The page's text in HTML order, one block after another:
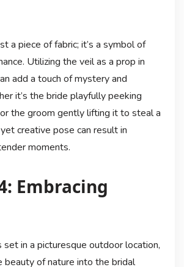
a piece of fabric; it’s a symbol of
Utilizing the veil as a prop in
add a touch of mystery and
it’s the bride playfully peeking
the groom gently lifting it to steal a
creative pose can result in
moments.
Embracing
in a picturesque outdoor location,
beauty of nature into the bridal